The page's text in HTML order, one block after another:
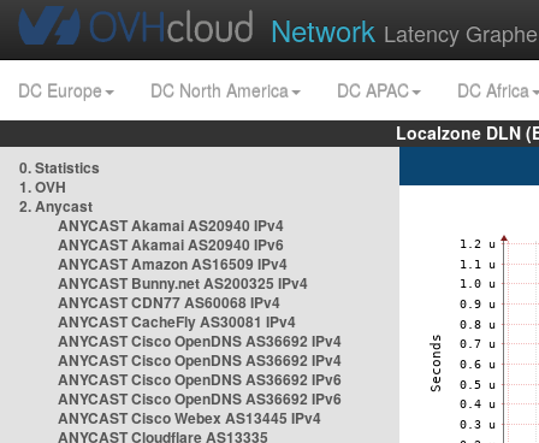
Network Latency
DC Europe DC North America DC APAC
DC Africa
Localzone DLN
0. Statistics
1. OVH
2. Anycast
ANYCAST Akamai AS20940 IPv4
ANYCAST Akamai AS20940 IPv6
ANYCAST Amazon AS16509 IPv4
ANYCAST Bunny.net AS200325 IPv4
ANYCAST CDN77 AS60068 IPv4
ANYCAST CacheFly AS30081 IPv4
ANYCAST Cisco OpenDNS AS36692 IPv4
ANYCAST Cisco OpenDNS AS36692 IPv4
ANYCAST Cisco OpenDNS AS36692 IPv6
ANYCAST Cisco OpenDNS AS36692 IPv6
ANYCAST Cisco Webex AS13445 IPv4
ANYCAST Cloudflare AS13335